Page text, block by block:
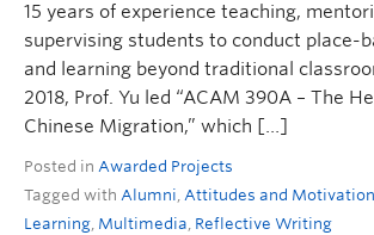
15 years of experience teaching,
supervising students to conduct place-
and learning beyond traditional
2018, Prof. Yu led “ACAM 390A – The
Chinese Migration,” which […]
Posted in Awarded Projects
Tagged with Alumni, Attitudes and
Learning, Multimedia, Reflective Writing